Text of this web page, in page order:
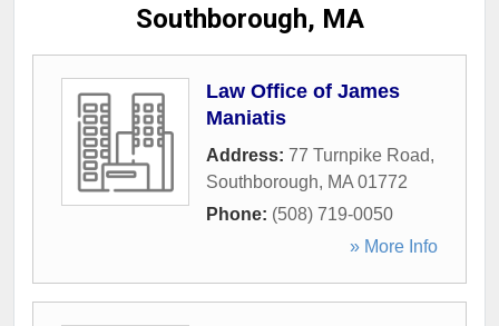
Southborough, MA
Law Office of James
Maniatis
Address: 77 Turnpike Road,
Southborough, MA 01772
Phone: (508) 719-0050
» More Info